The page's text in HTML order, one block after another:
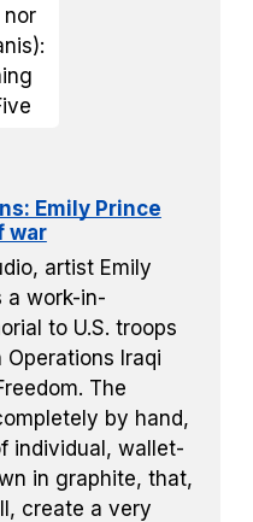
Emily Prince
war
artist Emily
a work-in-
to U.S. troops
Iraqi
The
by hand,
individual, wallet-
in graphite, that,
create a very